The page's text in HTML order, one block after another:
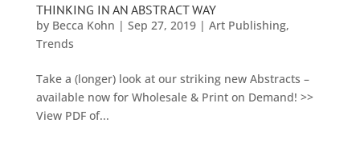
THINKING IN AN ABSTRACT WAY
by Becca Kohn | Sep 27, 2019| Art Publishing,
Trends
Take a (longer) look at our striking new Abstracts –
available now for Wholesale & Print on Demand! >>
View PDF of...